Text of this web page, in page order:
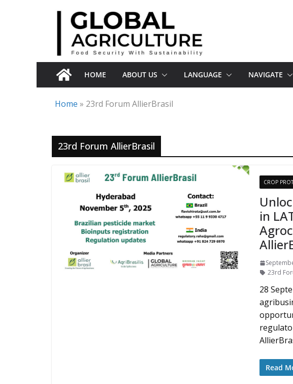
HOME ABOUT US LANGUAGE NAVIGATE
Home » 23rd Forum AllierBrasil
23rd Forum AllierBrasil
CROP
in
23rd
28
Read